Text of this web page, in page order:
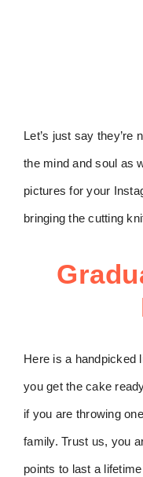
Let’s just say they’re
the mind and soul as
pictures for your
bringing the cutting
Here is a handpicked
you get the cake
if you are throwing
family. Trust us, you
points to last a